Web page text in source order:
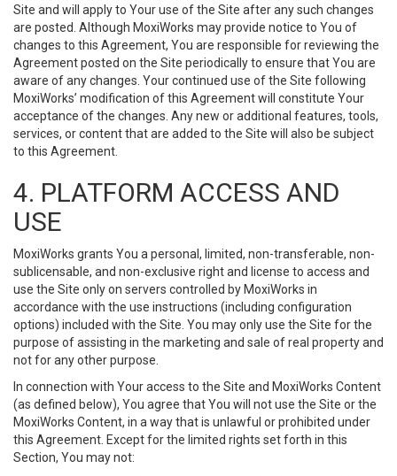
Site and will apply to Your use of the Site after any such changes
are posted. Although MoxiWorks may provide notice to You of
changes to this Agreement, You are responsible for reviewing the
Agreement posted on the Site periodically to ensure that You are
aware of any changes. Your continued use of the Site following
MoxiWorks’ modification of this Agreement will constitute Your
acceptance of the changes. Any new or additional features, tools,
services, or content that are added to the Site will also be subject
to this Agreement.
4. PLATFORM ACCESS AND
USE
MoxiWorks grants You a personal, limited, non-transferable, non-
sublicensable, and non-exclusive right and license to access and
use the Site only on servers controlled by MoxiWorks in
accordance with the use instructions (including configuration
options) included with the Site. You may only use the Site for the
purpose of assisting in the marketing and sale of real property and
not for any other purpose.
In connection with Your access to the Site and MoxiWorks Content
(as defined below), You agree that You will not use the Site or the
MoxiWorks Content, in a way that is unlawful or prohibited under
this Agreement. Except for the limited rights set forth in this
Section, You may not: